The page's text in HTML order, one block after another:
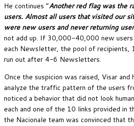
He continues “Another red flag was the
users. Almost all users that visited our
were new users and never returning
not add up. If 30,000-40,000 new
each Newsletter, the pool of
run out after 4-6 Newsletters.
Once the suspicion was raised, Visar
analyze the traffic pattern of the users
noticed a behavior that did not look
each and one of the 10 links provided in
the Nacionale team was convinced that